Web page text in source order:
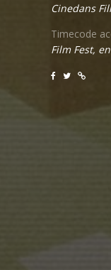
Cinedans
Timecode
Film Fest,